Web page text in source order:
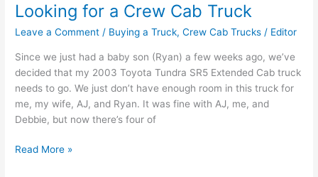
Looking for a Crew Cab Truck
Leave a Comment / Buying a Truck,Crew Cab Trucks / Editor
Since we just had a baby son (Ryan) a few weeks ago, we’ve
decided that my 2003 Toyota Tundra SR5 Extended Cab truck
needs to go. We just don’t have enough room in this truck for
me, my wife, AJ, and Ryan. It was fine with AJ, me, and
Debbie, but now there’s four of
Looking
Read More »